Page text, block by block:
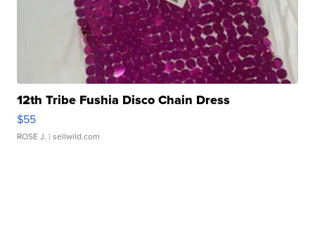
12th Tribe Fushia Disco Chain Dress
$55
ROSE J. | sellwild.com